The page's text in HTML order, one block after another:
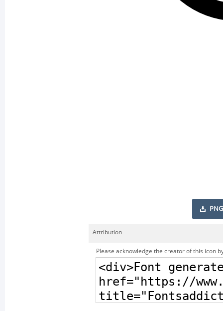
PNG
Attribution
Please acknowledge the creator of this icon